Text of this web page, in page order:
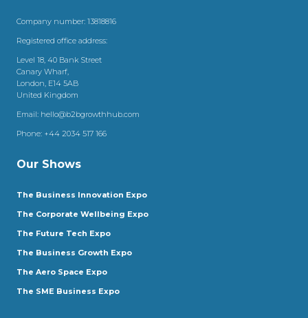
Company number: 13818816
Registered office address:
Level 18, 40 Bank Street
Canary Wharf,
London, E14 5AB
United Kingdom
Email: hello@b2bgrowthhub.com
Phone: +44 2034 517 166
Our Shows
The Business Innovation Expo
The Corporate Wellbeing Expo
The Future Tech Expo
The Business Growth Expo
The Aero Space Expo
The SME Business Expo